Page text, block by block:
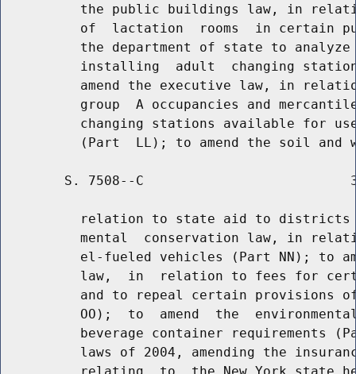
the public buildings law, in
of  lactation  rooms  in certain
the department of state to
installing  adult  changing
amend the executive law, in
group  A occupancies and
changing stations available for
S. 7508--C
relation to state aid to
mental  conservation law, in
el-fueled vehicles (Part NN); to
law,  in  relation to fees for
and to repeal certain provisions
OO);  to  amend  the
beverage container requirements
laws of 2004, amending the